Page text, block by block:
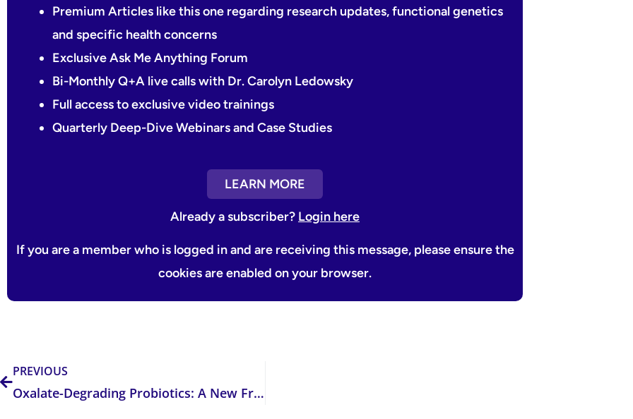
Premium Articles like this one regarding research updates, functional genetics
and specific health concerns
Exclusive Ask Me Anything Forum
Bi-Monthly Q+A live calls with Dr. Carolyn Ledowsky
Full access to exclusive video trainings
Quarterly Deep-Dive Webinars and Case Studies
LEARN MORE
Already a subscriber? Login here
If you are a member who is logged in and are receiving this message, please ensure the
cookies are enabled on your browser.
PREVIOUS
Oxalate-Degrading Probiotics: A New Frontier in Kidney Stone Prevention